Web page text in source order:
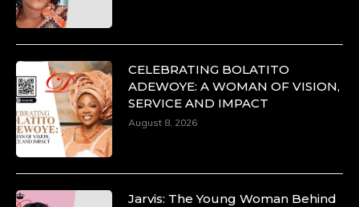
CELEBRATING BOLATITO
ADEWOYE: A WOMAN OF VISION,
SERVICE AND IMPACT
August 8, 2026
Jarvis: The Young Woman Behind